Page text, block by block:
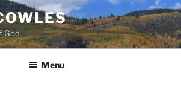
God
Menu